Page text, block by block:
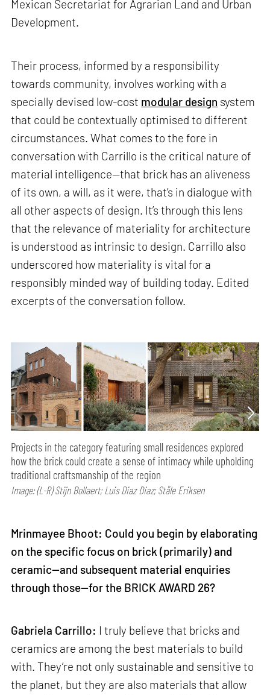
Mexican Secretariat for Agrarian Land and Urban
Development.
Their process, informed by a responsibility
towards community, involves working with a
specially devised low-cost modular design system
that could be contextually optimised to different
circumstances. What comes to the fore in
conversation with Carrillo is the critical nature of
material intelligence—that brick has an aliveness
of its own, a will, as it were, that’s in dialogue with
all other aspects of design. It’s through this lens
that the relevance of materiality for architecture
is understood as intrinsic to design. Carrillo also
underscored how materiality is vital for a
responsibly minded way of building today. Edited
excerpts of the conversation follow.
Projects in the category featuring small residences explored
how the brick could create a sense of intimacy while upholding
traditional craftsmanship of the region
Image: (L-R) Stijn Bollaert; Luis Diaz Diaz; Ståle Eriksen
Mrinmayee Bhoot: Could you begin by elaborating
on the specific focus on brick (primarily) and
ceramic—and subsequent material enquiries
through those—for the BRICK AWARD 26?
Gabriela Carrillo: I truly believe that bricks and
ceramics are among the best materials to build
with. They’re not only sustainable and sensitive to
the planet, but they are also materials that allow